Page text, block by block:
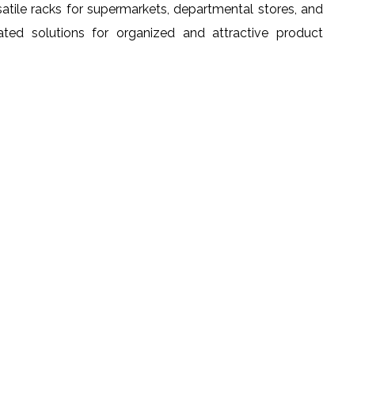
racks for supermarkets, departmental stores, and
solutions for organized and attractive product